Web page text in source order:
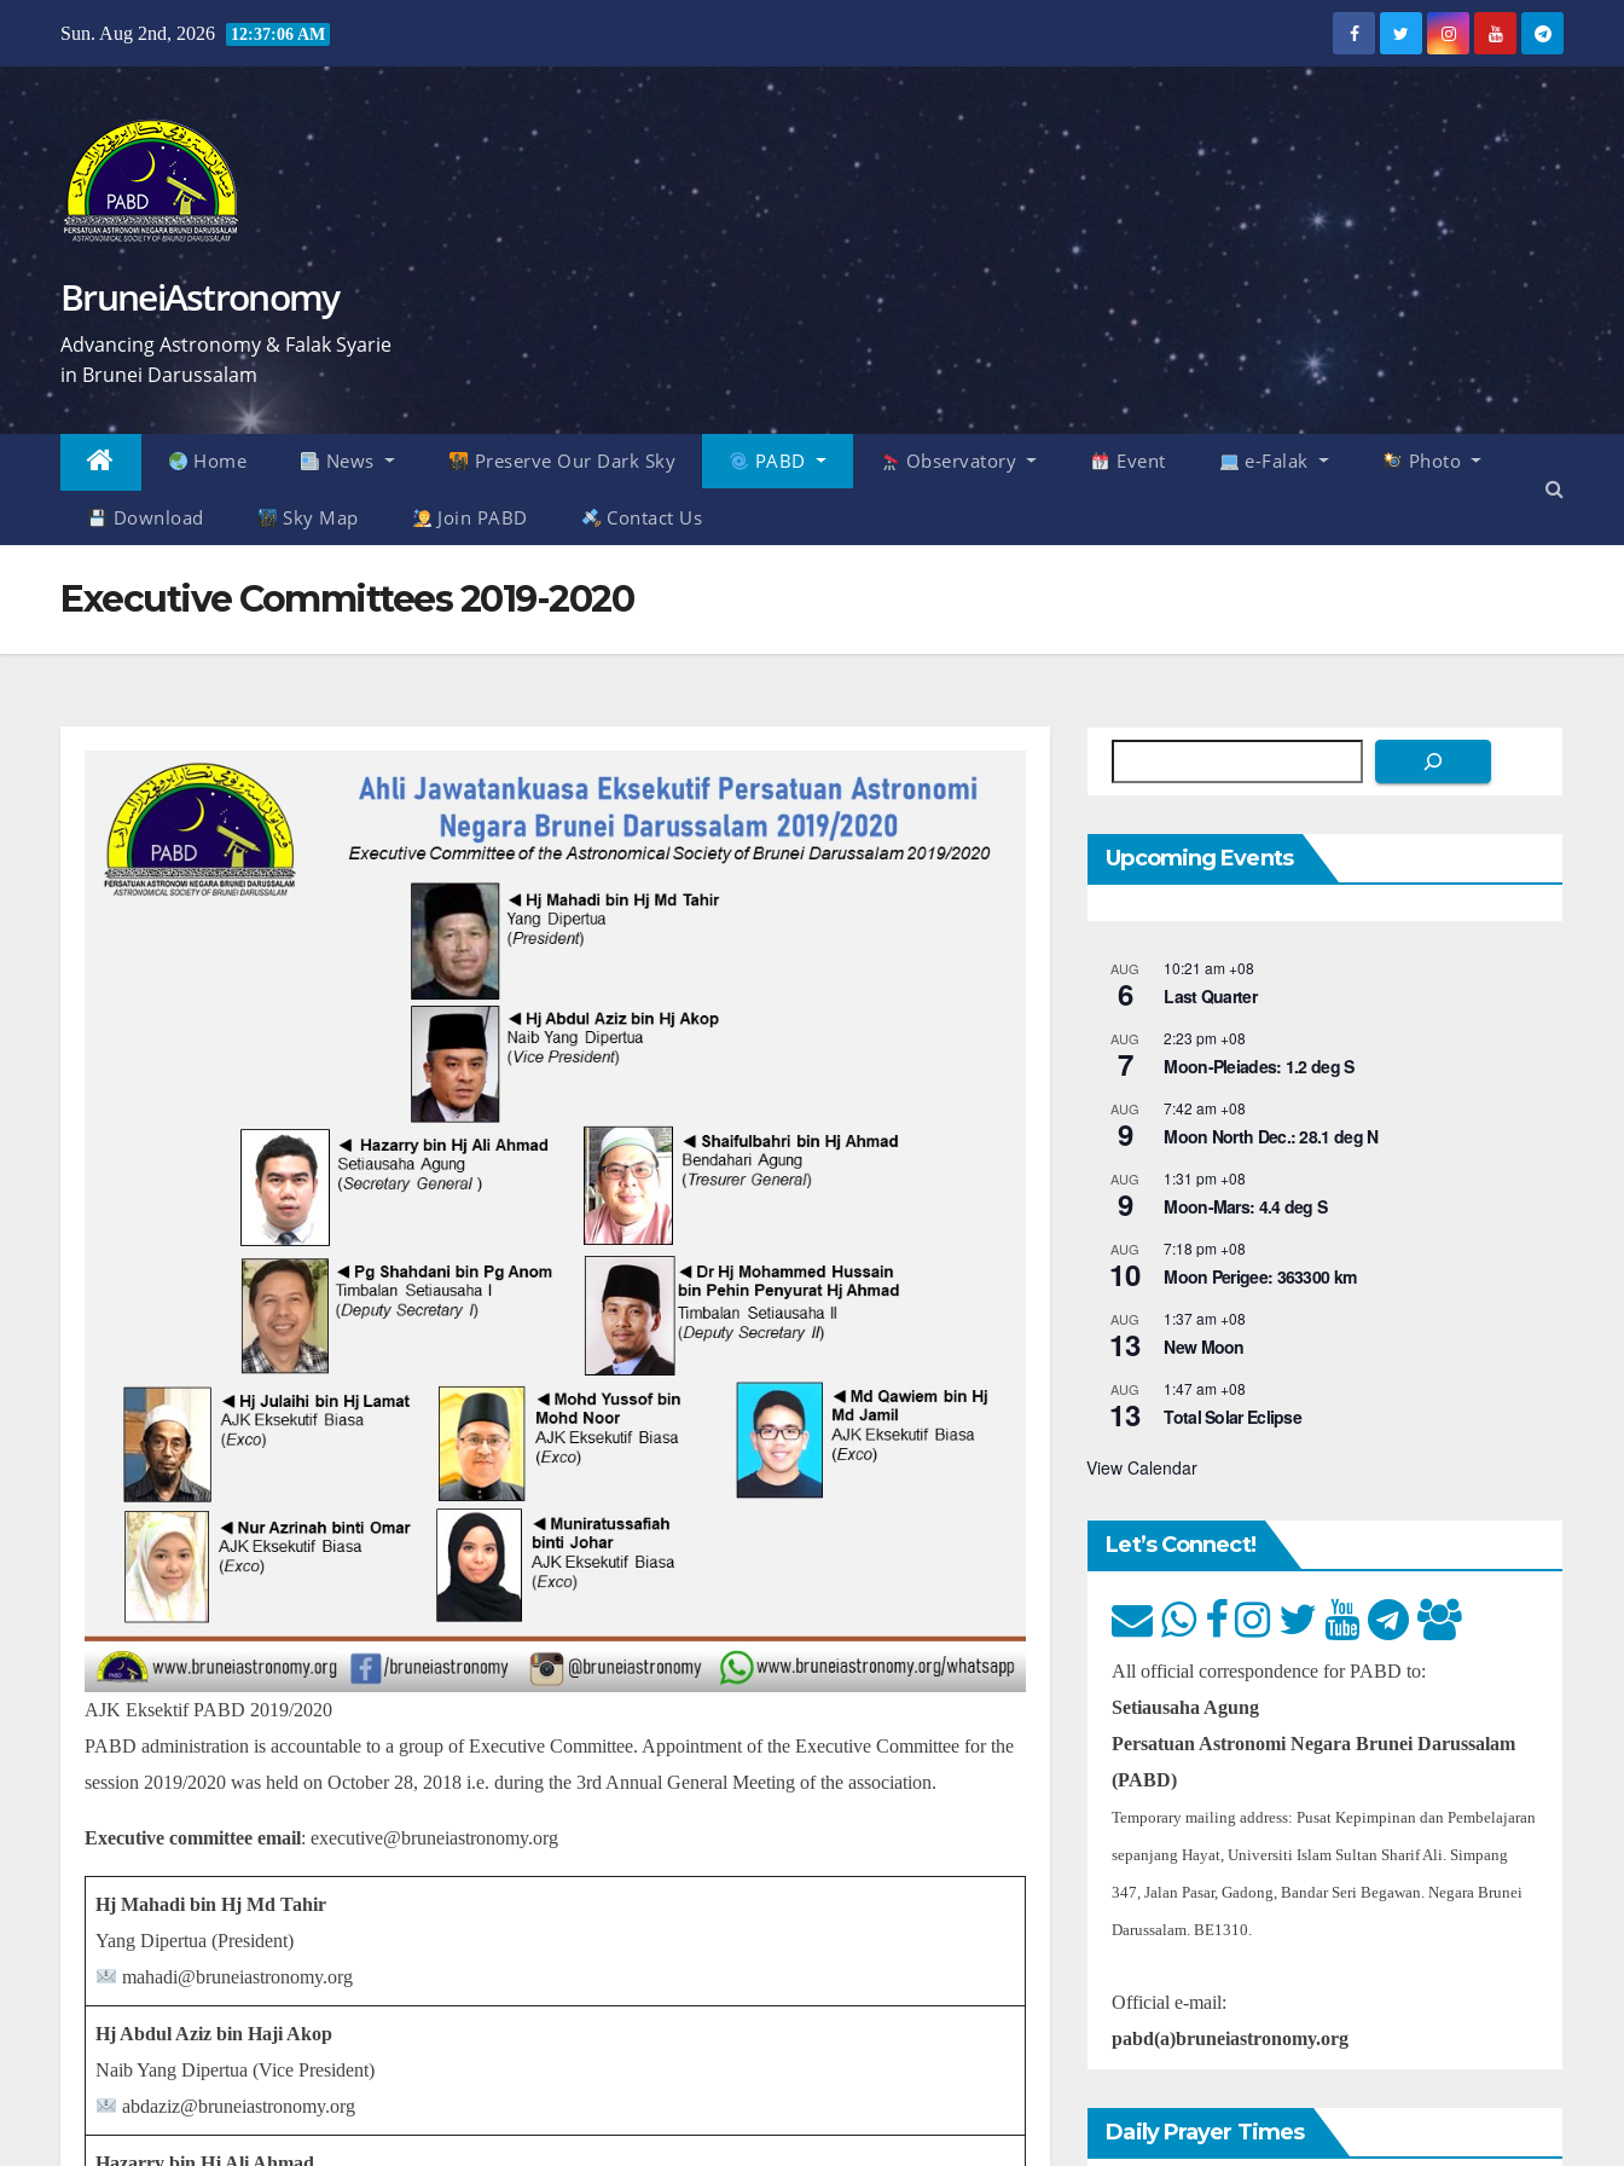
content
Sun. Aug 2nd, 2026 12:37:07 AM
BruneiAstronomy
Advancing Astronomy & Falak Syarie
in Brunei Darussalam
Home News Preserve Our Dark Sky PABD Observatory Event e-Falak Photo
Download Sky Map Join PABD Contact Us
Executive Committees 2019-2020
AJK Eksektif PABD 2019/2020
PABD administration is accountable to a group of Executive Committee. Appointment of the Executive Committee for the
session 2019/2020 was held on October 28, 2018 i.e. during the 3rd Annual General Meeting of the association.
Executive committee email: executive@bruneiastronomy.org
Hj Mahadi bin Hj Md Tahir
Yang Dipertua (President)
mahadi@bruneiastronomy.org
Hj Abdul Aziz bin Haji Akop
Naib Yang Dipertua (Vice President)
abdaziz@bruneiastronomy.org
Upcoming Events
AUG
6
10:21 am+08
Last Quarter
AUG
7
2:23 pm+08
Moon-Pleiades: 1.2 deg S
AUG
9
7:42 am+08
Moon North Dec.: 28.1 deg N
AUG
9
1:31 pm+08
Moon-Mars: 4.4 deg S
AUG
10
7:18 pm+08
Moon Perigee: 363300 km
AUG
13
1:37 am+08
New Moon
AUG
13
1:47 am+08
Total Solar Eclipse
View Calendar
Let’s Connect!
All official correspondence for PABD to:
Setiausaha Agung
Persatuan Astronomi Negara Brunei Darussalam
(PABD)
Temporary mailing address: Pusat Kepimpinan dan Pembelajaran
sepanjang Hayat, Universiti Islam Sultan Sharif Ali. Simpang
347, Jalan Pasar, Gadong, Bandar Seri Begawan. Negara Brunei
Darussalam. BE1310.
Official e-mail:
pabd(a)bruneiastronomy.org
Daily Prayer Times